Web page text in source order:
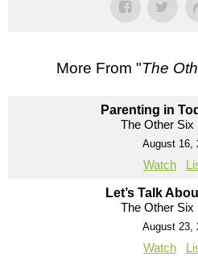
More From "The
Parenting in
The Other Six
August 16,
Watch
Let’s Talk
The Other Six
August 23,
Watch